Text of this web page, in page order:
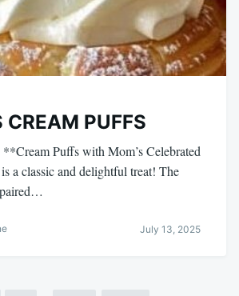
CREAM PUFFS
Puffs with Mom’s Celebrated
a classic and delightful treat! The
July 13, 2025